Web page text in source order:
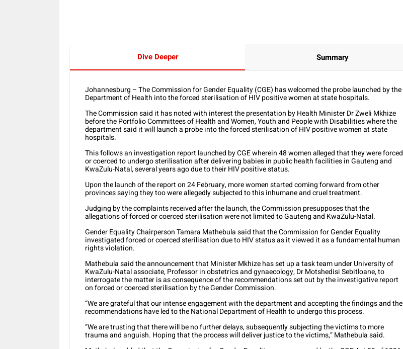
Dive Deeper Summary
Johannesburg – The Commission for Gender Equality (CGE) has welcomed the probe launched by the
Department of Health into the forced sterilisation of HIV positive women at state hospitals.
The Commission said it has noted with interest the presentation by Health Minister Dr Zweli Mkhize
before the Portfolio Committees of Health and Women, Youth and People with Disabilities where the
department said it will launch a probe into the forced sterilisation of HIV positive women at state
hospitals.
This follows an investigation report launched by CGE wherein 48 women alleged that they were forced
or coerced to undergo sterilisation after delivering babies in public health facilities in Gauteng and
KwaZulu-Natal, several years ago due to their HIV positive status.
Upon the launch of the report on 24 February, more women started coming forward from other
provinces saying they too were allegedly subjected to this inhumane and cruel treatment.
Judging by the complaints received after the launch, the Commission presupposes that the
allegations of forced or coerced sterilisation were not limited to Gauteng and KwaZulu-Natal.
Gender Equality Chairperson Tamara Mathebula said that the Commission for Gender Equality
investigated forced or coerced sterilisation due to HIV status as it viewed it as a fundamental human
rights violation.
Mathebula said the announcement that Minister Mkhize has set up a task team under University of
KwaZulu-Natal associate, Professor in obstetrics and gynaecology, Dr Motshedisi Sebitloane, to
interrogate the matter is as consequence of the recommendations set out by the investigative report
on forced or coerced sterilisation by the Gender Commission.
“We are grateful that our intense engagement with the department and accepting the findings and the
recommendations have led to the National Department of Health to undergo this process.
“We are trusting that there will be no further delays, subsequently subjecting the victims to more
trauma and anguish. Hoping that the process will deliver justice to the victims,” Mathebula said.